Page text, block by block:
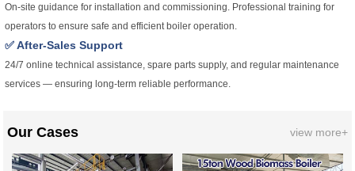
On-site guidance for installation and commissioning. Professional training for
operators to ensure safe and efficient boiler operation.
✅ After-Sales Support
24/7 online technical assistance, spare parts supply, and regular maintenance
services — ensuring long-term reliable performance.
Our Cases view more+